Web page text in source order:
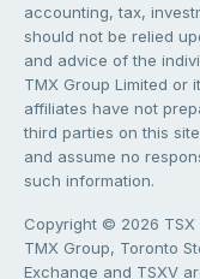
accounting, tax,
should not be relied
and advice of the
TMX Group Limited or
affiliates have not
third parties on this
and assume no
such information.
Copyright © 2026 TSX
TMX Group, Toronto
Exchange and TSXV